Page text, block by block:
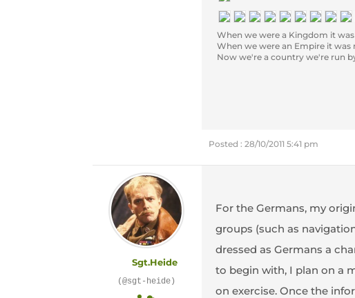
When we were a Kingdom it
When we were an Empire it was
Now we're a country we're run by
Posted : 28/10/2011 5:41 pm
Sgt.Heide
(@sgt-heide)
For the Germans, my
groups (such as
dressed as Germans a
to begin with, I plan on a
on exercise. Once the